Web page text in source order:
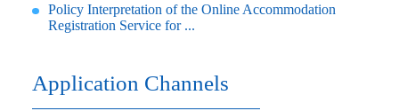
Policy Interpretation of the Online Accommodation
Registration Service for ...
Application Channels